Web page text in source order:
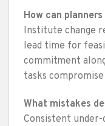
How can
Institute change
lead time for
commitment
tasks
What mistakes
Consistent